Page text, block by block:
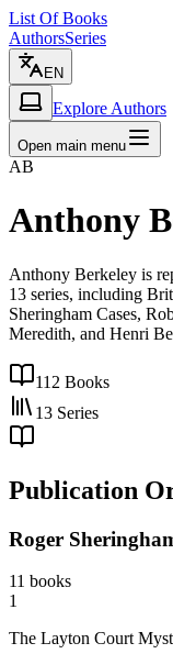
List Of Books
AuthorsSeries
EN
Explore Authors
Open main menu
AB
Anthony
Anthony Berkeley is
13 series, including
Sheringham Cases,
Meredith, and Henri
112 Books
13 Series
Publication
Roger
11 books
1
The Layton Court